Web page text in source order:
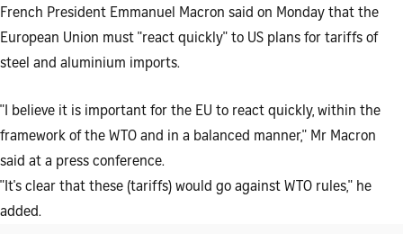
French President Emmanuel Macron said on Monday that the
European Union must "react quickly" to US plans for tariffs of
steel and aluminium imports.
"I believe it is important for the EU to react quickly, within the
framework of the WTO and in a balanced manner," Mr Macron
said at a press conference.
"It's clear that these (tariffs) would go against WTO rules," he
added.